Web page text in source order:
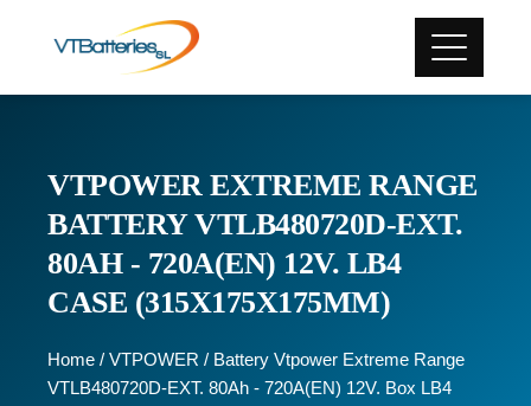
VTPOWER EXTREME RANGE
BATTERY VTLB480720D-EXT.
80AH - 720A(EN) 12V. LB4
CASE (315X175X175MM)
Home / VTPOWER / Battery Vtpower Extreme Range
VTLB480720D-EXT. 80Ah - 720A(EN) 12V. Box LB4